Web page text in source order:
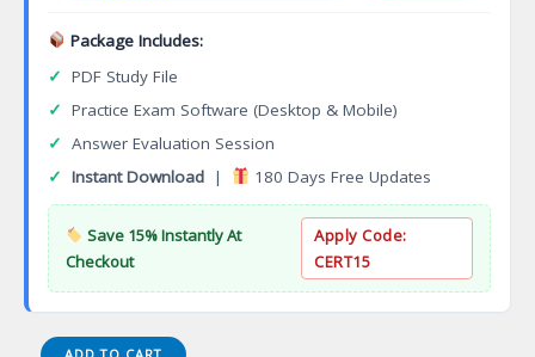
Package Includes:
✓ PDF Study File
✓ Practice Exam Software (Desktop & Mobile)
✓ Answer Evaluation Session
✓ Instant Download | 180 Days Free Updates
Save 15% Instantly At
Checkout
Apply Code:
CERT15
090-